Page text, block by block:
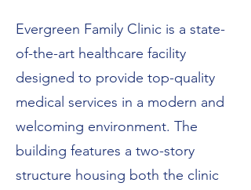
Evergreen Family Clinic is a state-
of-the-art healthcare facility
designed to provide top-quality
medical services in a modern and
welcoming environment. The
building features a two-story
structure housing both the clinic